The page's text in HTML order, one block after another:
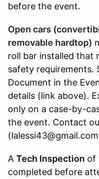
before the event.
Open cars
removable hardtop)
roll bar installed that
safety requirements.
Document in the
details (link above).
only on a case-by-
the event. Contact
A Tech Inspection of
completed before